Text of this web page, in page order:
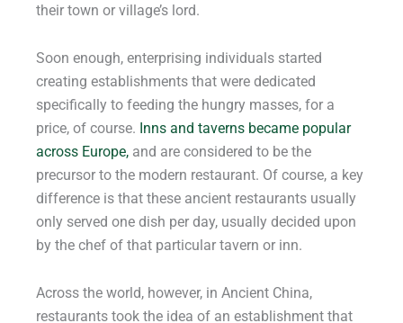
their town or village’s lord.
Soon enough, enterprising individuals started
creating establishments that were dedicated
specifically to feeding the hungry masses, for a
price, of course. Inns and taverns became popular
across Europe, and are considered to be the
precursor to the modern restaurant. Of course, a key
difference is that these ancient restaurants usually
only served one dish per day, usually decided upon
by the chef of that particular tavern or inn.
Across the world, however, in Ancient China,
restaurants took the idea of an establishment that